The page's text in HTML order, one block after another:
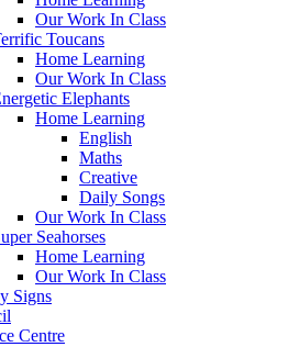
Our Work In Class
Toucans
Home Learning
Our Work In Class
Elephants
Home Learning
English
Maths
Creative
Daily Songs
Our Work In Class
Seahorses
Home Learning
Our Work In Class
Signs
Centre